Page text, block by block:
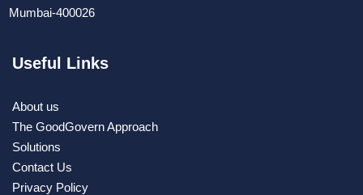
Mumbai-400026
Useful Links
About us
The GoodGovern Approach
Solutions
Contact Us
Privacy Policy